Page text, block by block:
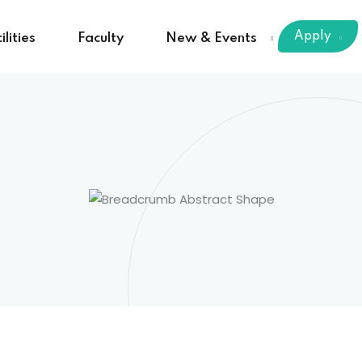
Faculty New & Events Apply